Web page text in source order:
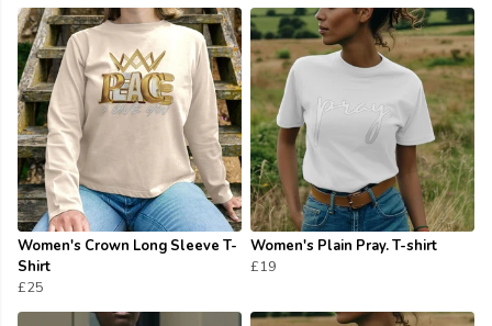
Women's Crown Long Sleeve T-
Shirt
£25
Women's Plain Pray. T-shirt
£19